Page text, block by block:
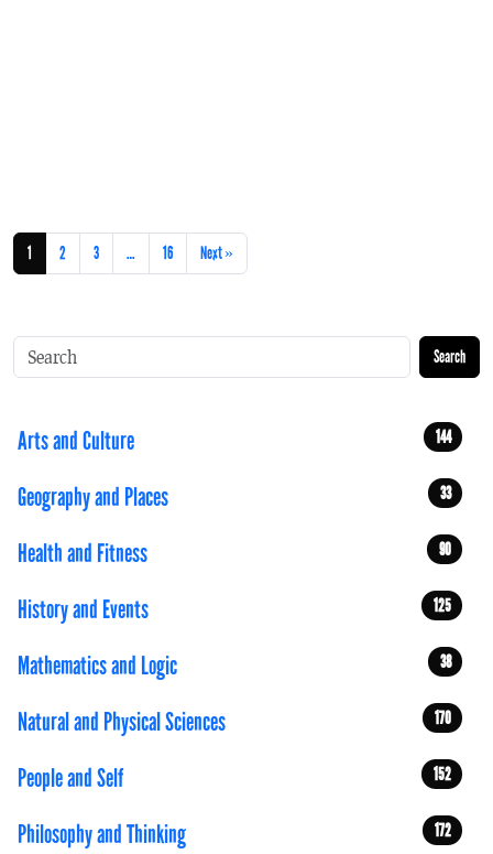
1 2 3 … 16 Next »
Search
Arts and Culture 144
Geography and Places 33
Health and Fitness 90
History and Events 125
Mathematics and Logic 38
Natural and Physical Sciences 170
People and Self 152
Philosophy and Thinking 172